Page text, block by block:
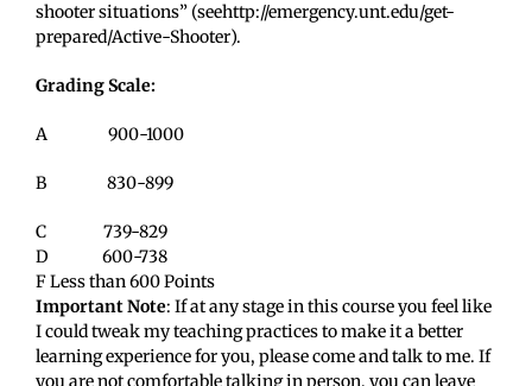
shooter situations” (seehttp://emergency.unt.edu/get-
prepared/Active-Shooter).
Grading Scale:
A 900-1000
B 830-899
C 739-829
D 600-738
F Less than 600 Points
Important Note: If at any stage in this course you feel like
I could tweak my teaching practices to make it a better
learning experience for you, please come and talk to me. If
you are not comfortable talking in person, you can leave